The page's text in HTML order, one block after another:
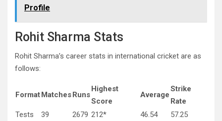
Profile
Rohit Sharma Stats
Rohit Sharma’s career stats in international cricket are as
follows:
FormatMatchesRuns
Highest
Score
Average
Strike
Rate
Tests
39 2679 212* 46.54
57.25